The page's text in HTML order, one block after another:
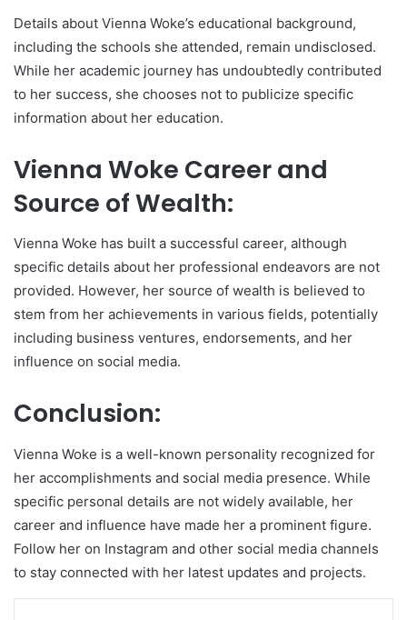
Details about Vienna Woke’s educational background,
including the schools she attended, remain undisclosed.
While her academic journey has undoubtedly contributed
to her success, she chooses not to publicize specific
information about her education.
Vienna Woke Career and
Source of Wealth:
Vienna Woke has built a successful career, although
specific details about her professional endeavors are not
provided. However, her source of wealth is believed to
stem from her achievements in various fields, potentially
including business ventures, endorsements, and her
influence on social media.
Conclusion:
Vienna Woke is a well-known personality recognized for
her accomplishments and social media presence. While
specific personal details are not widely available, her
career and influence have made her a prominent figure.
Follow her on Instagram and other social media channels
to stay connected with her latest updates and projects.